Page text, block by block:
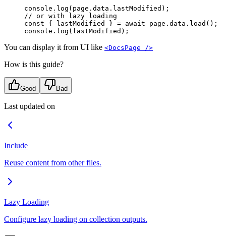
console . log (page . data . lastModified) ;
// or with lazy loading
const { lastModified } = await page . data . load () ;
console . log (lastModified) ;
You can display it from UI like <DocsPage />
How is this guide?
Good Bad
Last updated on
Include
Reuse content from other files.
Lazy Loading
Configure lazy loading on collection outputs.